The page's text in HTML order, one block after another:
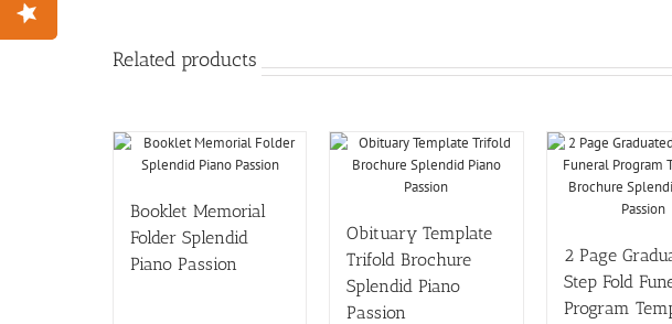
Related products
Booklet Memorial
Folder Splendid
Piano Passion
Obituary Template
Trifold Brochure
Splendid Piano
Passion
2 Page
Step Fold
Program